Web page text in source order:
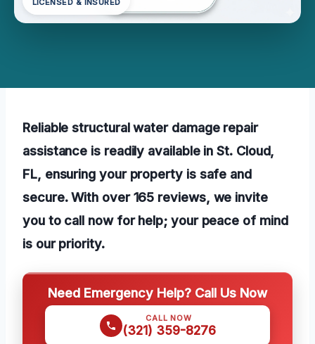
Reliable structural water damage repair
assistance is readily available in St. Cloud,
FL, ensuring your property is safe and
secure. With over 165 reviews, we invite
you to call now for help; your peace of mind
is our priority.
Need Emergency Help? Call Us Now
CALL NOW
(321) 359-8276